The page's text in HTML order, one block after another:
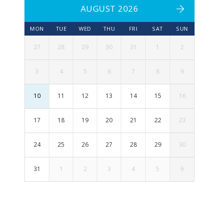
AUGUST 2026
MON TUE WED THU FRI SAT SUN
27 28 29 30 31 1 2
3 4 5 6 7 8 9
10 11 12 13 14 15 16
17 18 19 20 21 22 23
24 25 26 27 28 29 30
31 1 2 3 4 5 6